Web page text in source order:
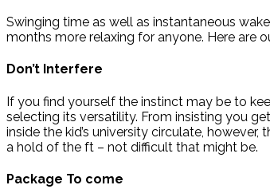
Swinging time as well as instantaneous
months more relaxing for anyone. Here are
Don’t Interfere
If you find yourself the instinct may be to
selecting its versatility. From insisting you
inside the kid’s university circulate,
a hold of the ft – not difficult that might be.
Package To come